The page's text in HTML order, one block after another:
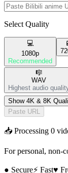
Select Quality
💻
1080p
Recommended
🎼
WAV
Highest audio
Show 4K & 8K
Paste URL
📥 Processing 0
For personal, non-
● Secure⚡ Fast♥